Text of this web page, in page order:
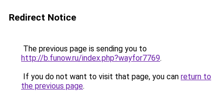
Redirect Notice
The previous page is sending you to
http://b.funow.ru/index.php?wayfor7769.
If you do not want to visit that page, you can return to
the previous page.